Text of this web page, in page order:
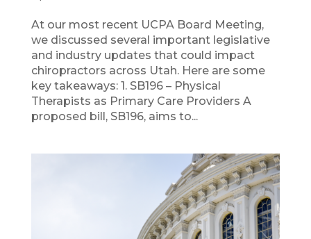
At our most recent UCPA Board Meeting,
we discussed several important legislative
and industry updates that could impact
chiropractors across Utah. Here are some
key takeaways: 1. SB196 – Physical
Therapists as Primary Care Providers A
proposed bill, SB196, aims to...